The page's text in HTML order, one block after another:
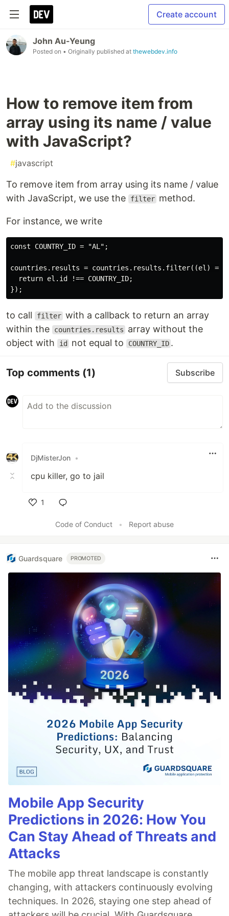
Create account
John Au-Yeung
Posted on • Originally published at thewebdev.info
How to remove item from
array using its name / value
with JavaScript?
#javascript
To remove item from array using its name / value
with JavaScript, we use the
filter method.
For instance, we write
const COUNTRY_ID = "AL";
countries.results = countries.results.filter((el) =>
  return el.id !== COUNTRY_ID;
to call filter with a callback to return an array
within the
countries.results
array without the
object with
id not equal to COUNTRY_ID .
Top comments (1) Subscribe
DjMisterJon •
cpu killer, go to jail
1
Code of Conduct
• Report abuse
Guardsquare PROMOTED
Mobile App Security
Predictions in 2026: How You
Can Stay Ahead of Threats and
Attacks
The mobile app threat landscape is constantly
changing, with attackers continuously evolving
techniques. In 2026, staying one step ahead of